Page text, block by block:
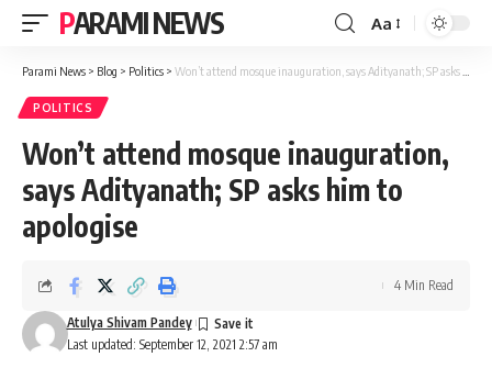
PARAMI NEWS
Font
Resizer
Aa
Parami News > Blog > Politics > Won’t attend mosque inauguration, says Adityanath; SP asks him to apologise
POLITICS
Won’t attend mosque inauguration,
says Adityanath; SP asks him to
apologise
Last updated: September 12, 2021 2:57 am
Atulya Shivam Pandey
4 Min Read